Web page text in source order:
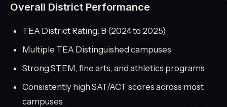
Overall District Performance
TEA District Rating: B (2024 to 2025)
Multiple TEA Distinguished campuses
Strong STEM, fine arts, and athletics programs
Consistently high SAT/ACT scores across most
campuses